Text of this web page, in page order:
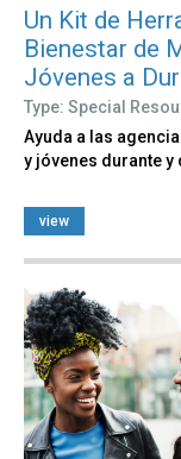
Un Kit de
Bienestar de
Jóvenes a
Type: Special
Ayuda a las
y jóvenes durante
view